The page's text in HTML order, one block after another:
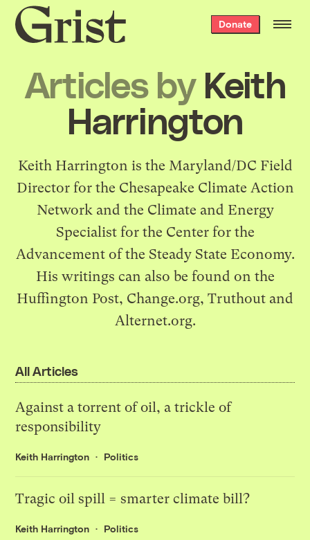
Grist
home
Donate
Articles by Keith
Harrington
Keith Harrington is the Maryland/DC Field
Director for the Chesapeake Climate Action
Network and the Climate and Energy
Specialist for the Center for the
Advancement of the Steady State Economy.
His writings can also be found on the
Huffington Post, Change.org, Truthout and
Alternet.org.
All Articles
Against a torrent of oil, a trickle of
responsibility
Keith Harrington Politics
Tragic oil spill = smarter climate bill?
Keith Harrington Politics